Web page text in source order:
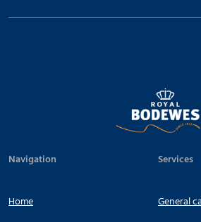
Navigation
Home
Services
General